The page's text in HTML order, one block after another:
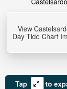
View
Day Tide Chart
Tap
to